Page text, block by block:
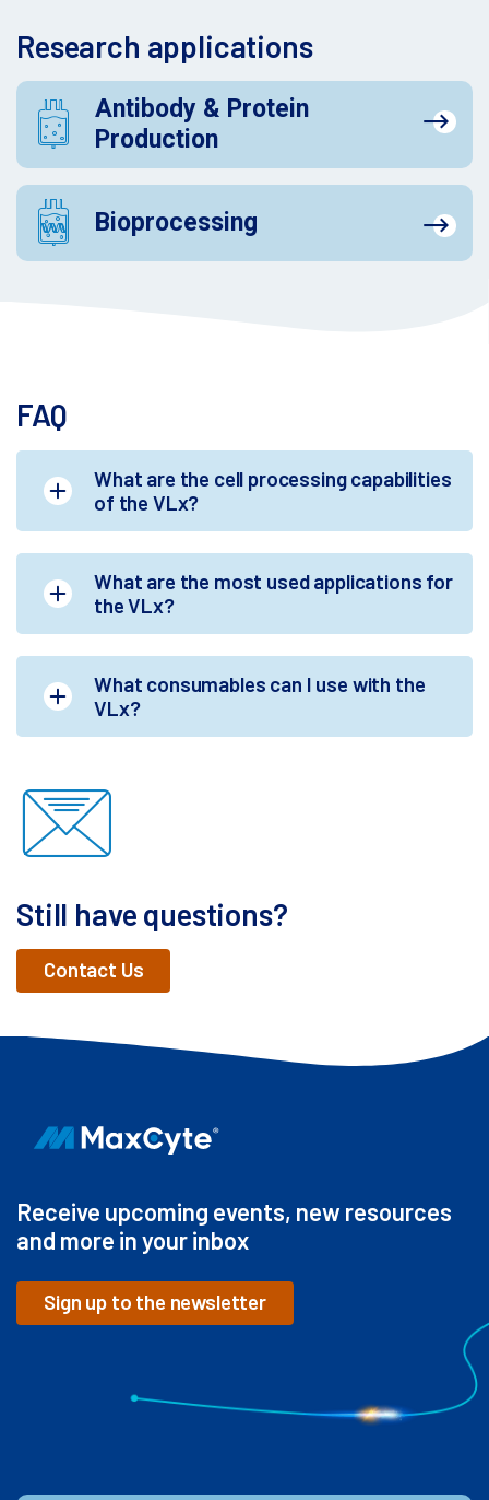
Research applications
Antibody & Protein
Production
Bioprocessing
FAQ
What are the cell processing capabilities
of the VLx?
What are the most used applications for
the VLx?
What consumables can I use with the
VLx?
Still have questions?
Contact Us
Receive upcoming events, new resources
and more in your inbox
Sign up to the newsletter